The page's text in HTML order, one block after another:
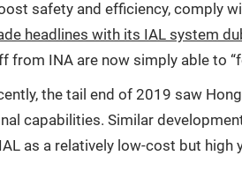
safety and efficiency, comply
headlines with its IAL system
from INA are now simply able to
the tail end of 2019 saw
capabilities. Similar
as a relatively low-cost but